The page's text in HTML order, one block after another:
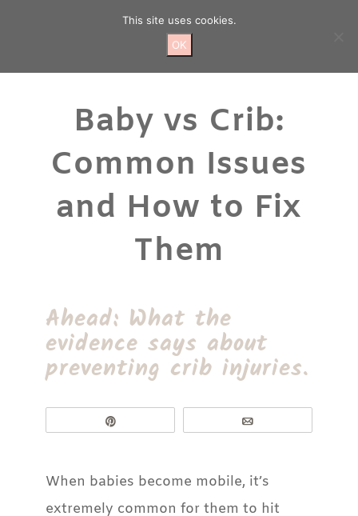
Baby vs Crib:
Common Issues
and How to Fix
Them
Ahead: What the
evidence says about
preventing crib injuries.
When babies become mobile, it’s
extremely common for them to hit
This site uses cookies.
OK